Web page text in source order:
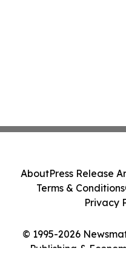
© 1995-2026
Publishing &
AboutPress Release
Terms & Conditions
Privacy